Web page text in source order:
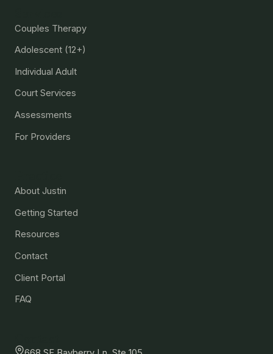
Couples Therapy
Adolescent (12+)
Individual Adult
Court Services
Assessments
For Providers
About Justin
Getting Started
Resources
Contact
Client Portal
FAQ